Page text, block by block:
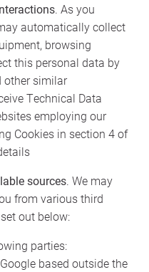
. As you
automatically collect
browsing
this personal data by
other similar
Technical Data
employing our
Cookies in section 4 of
sources. We may
from various third
out below:
parties:
based outside the